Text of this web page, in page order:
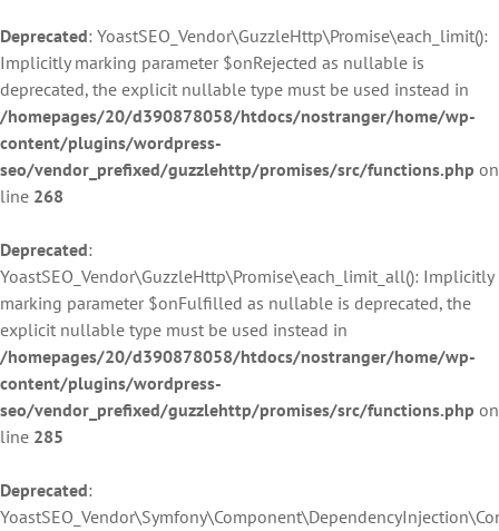
Deprecated: YoastSEO_Vendor\GuzzleHttp\Promise\each_limit():
Implicitly marking parameter $onRejected as nullable is
deprecated, the explicit nullable type must be used instead in
/homepages/20/d390878058/htdocs/nostranger/home/wp-
content/plugins/wordpress-
seo/vendor_prefixed/guzzlehttp/promises/src/functions.php on
line 268
Deprecated:
YoastSEO_Vendor\GuzzleHttp\Promise\each_limit_all(): Implicitly
marking parameter $onFulfilled as nullable is deprecated, the
explicit nullable type must be used instead in
/homepages/20/d390878058/htdocs/nostranger/home/wp-
content/plugins/wordpress-
seo/vendor_prefixed/guzzlehttp/promises/src/functions.php on
line 285
Deprecated: